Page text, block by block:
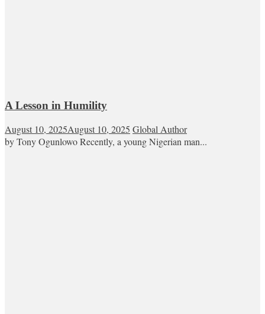
A Lesson in Humility
August 10, 2025August 10, 2025 Global Author
by Tony Ogunlowo Recently, a young Nigerian man...